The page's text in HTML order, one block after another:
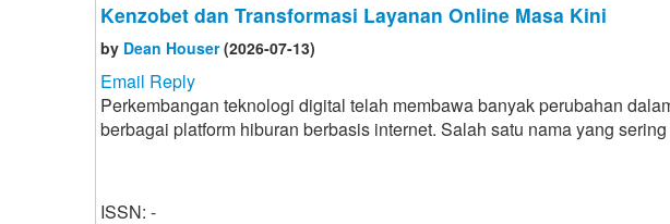
Kenzobet dan Transformasi Layanan Online Masa Kini
by Dean Houser(2026-07-13)
Email Reply
Perkembangan teknologi digital telah membawa banyak perubahan
berbagai platform hiburan berbasis internet. Salah satu nama yang
ISSN: -